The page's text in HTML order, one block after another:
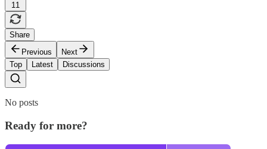
11
Share
Previous
Next
Top
Latest Discussions
No posts
Ready for more?